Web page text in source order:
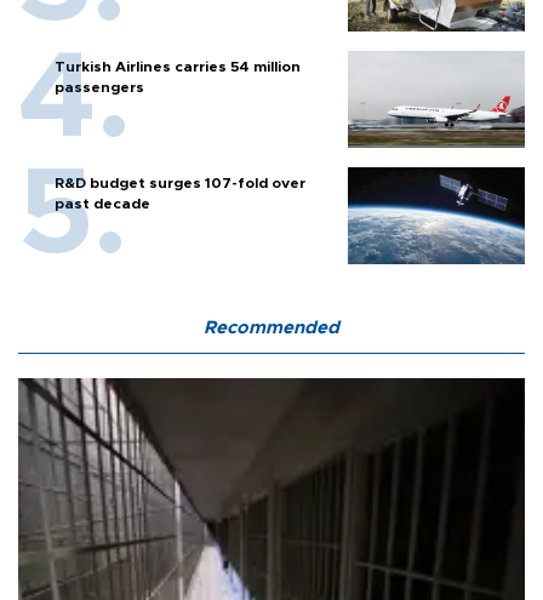
Turkish Airlines carries 54 million
passengers
R&D budget surges 107-fold over
past decade
Recommended